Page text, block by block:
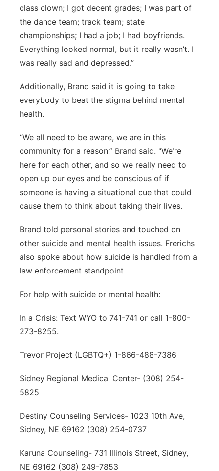
class clown; I got decent grades; I was part of
the dance team; track team; state
championships; I had a job; I had boyfriends.
Everything looked normal, but it really wasn’t. I
was really sad and depressed.”
Additionally, Brand said it is going to take
everybody to beat the stigma behind mental
health.
“We all need to be aware, we are in this
community for a reason,” Brand said. "We’re
here for each other, and so we really need to
open up our eyes and be conscious of if
someone is having a situational cue that could
cause them to think about taking their lives.
Brand told personal stories and touched on
other suicide and mental health issues. Frerichs
also spoke about how suicide is handled from a
law enforcement standpoint.
For help with suicide or mental health:
In a Crisis: Text WYO to 741-741 or call 1-800-
273-8255.
Trevor Project (LGBTQ+) 1-866-488-7386
Sidney Regional Medical Center- (308) 254-
5825
Destiny Counseling Services- 1023 10th Ave,
Sidney, NE 69162 (308) 254-0737
Karuna Counseling- 731 Illinois Street, Sidney,
NE 69162 (308) 249-7853